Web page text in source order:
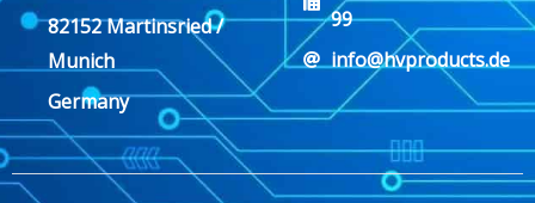
82152 Martinsried /
Munich
Germany
99
info@hvproducts.de